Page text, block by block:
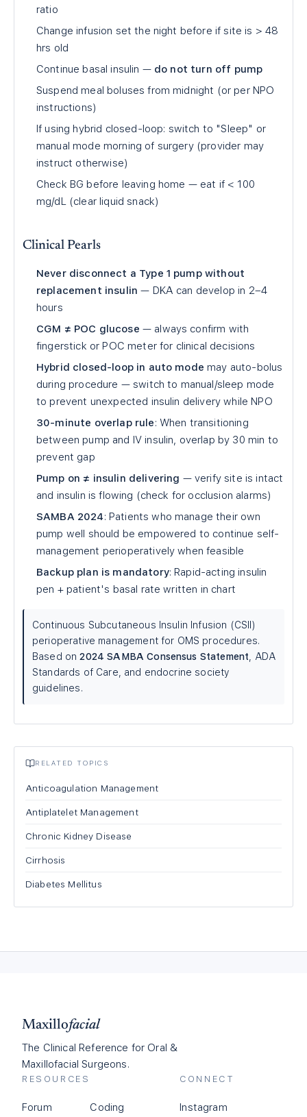
ratio
Change infusion set the night before if site is > 48
hrs old
Continue basal insulin — do not turn off pump
Suspend meal boluses from midnight (or per NPO
instructions)
If using hybrid closed-loop: switch to "Sleep" or
manual mode morning of surgery (provider may
instruct otherwise)
Check BG before leaving home — eat if < 100
mg/dL (clear liquid snack)
Clinical Pearls
Never disconnect a Type 1 pump without
replacement insulin — DKA can develop in 2–4
hours
CGM ≠ POC glucose — always confirm with
fingerstick or POC meter for clinical decisions
Hybrid closed-loop in auto mode may auto-bolus
during procedure — switch to manual/sleep mode
to prevent unexpected insulin delivery while NPO
30-minute overlap rule: When transitioning
between pump and IV insulin, overlap by 30 min to
prevent gap
Pump on ≠ insulin delivering — verify site is intact
and insulin is flowing (check for occlusion alarms)
SAMBA 2024: Patients who manage their own
pump well should be empowered to continue self-
management perioperatively when feasible
Backup plan is mandatory: Rapid-acting insulin
pen + patient's basal rate written in chart
Continuous Subcutaneous Insulin Infusion (CSII)
perioperative management for OMS procedures.
Based on2024 SAMBA Consensus Statement , ADA
Standards of Care, and endocrine society
guidelines.
RELATED TOPICS
Anticoagulation Management
Antiplatelet Management
Chronic Kidney Disease
Cirrhosis
Diabetes Mellitus
Maxillofacial
The Clinical Reference for Oral &
Maxillofacial Surgeons.
RESOURCES
Forum Coding
CONNECT
Instagram